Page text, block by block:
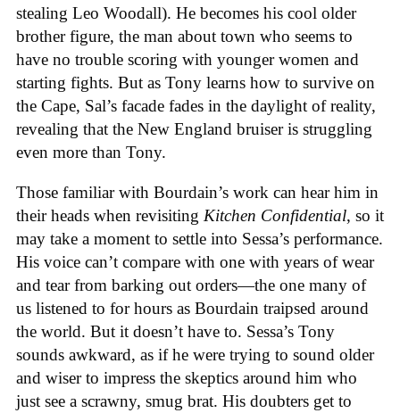
stealing Leo Woodall). He becomes his cool older
brother figure, the man about town who seems to
have no trouble scoring with younger women and
starting fights. But as Tony learns how to survive on
the Cape, Sal’s facade fades in the daylight of reality,
revealing that the New England bruiser is struggling
even more than Tony.
Those familiar with Bourdain’s work can hear him in
their heads when revisiting Kitchen Confidential, so it
may take a moment to settle into Sessa’s performance.
His voice can’t compare with one with years of wear
and tear from barking out orders—the one many of
us listened to for hours as Bourdain traipsed around
the world. But it doesn’t have to. Sessa’s Tony
sounds awkward, as if he were trying to sound older
and wiser to impress the skeptics around him who
just see a scrawny, smug brat. His doubters get to